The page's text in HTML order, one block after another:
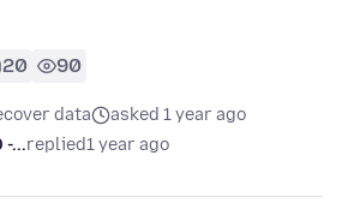
20 90
data
asked 1 year ago
...replied1 year ago